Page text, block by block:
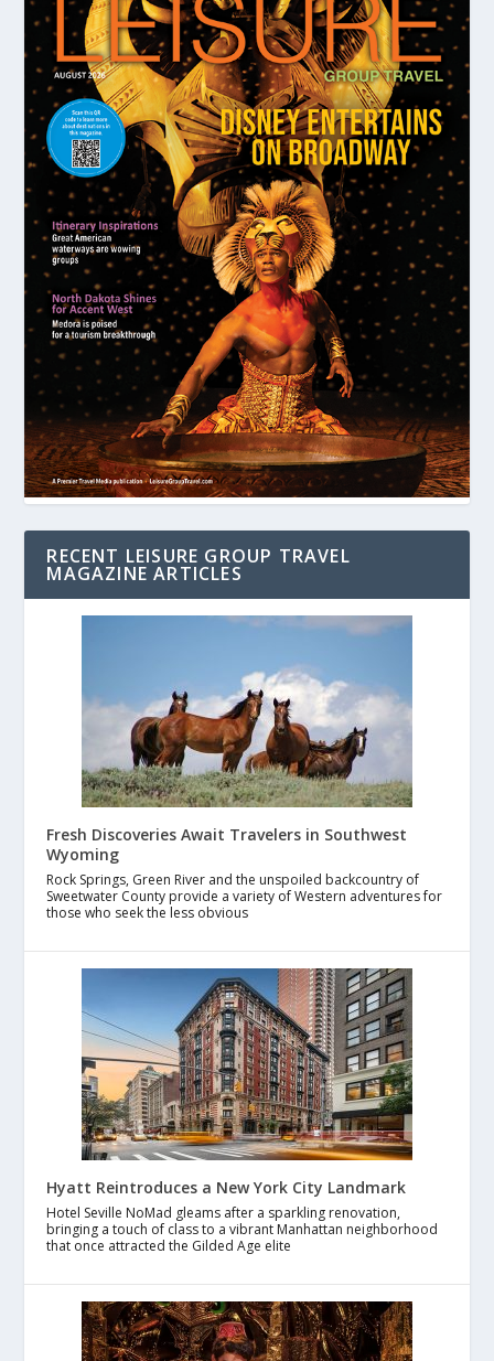
RECENT LEISURE GROUP TRAVEL
MAGAZINE ARTICLES
Fresh Discoveries Await Travelers in Southwest
Wyoming
Rock Springs, Green River and the unspoiled backcountry of
Sweetwater County provide a variety of Western adventures for
those who seek the less obvious
Hyatt Reintroduces a New York City Landmark
Hotel Seville NoMad gleams after a sparkling renovation,
bringing a touch of class to a vibrant Manhattan neighborhood
that once attracted the Gilded Age elite